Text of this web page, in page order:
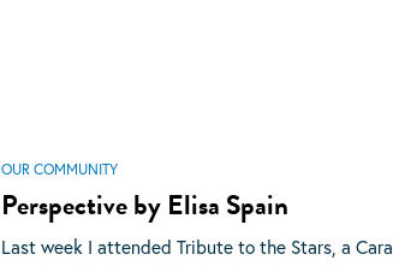
OUR COMMUNITY
Perspective by Elisa Spain
Last week I attended Tribute to the Stars, a Cara